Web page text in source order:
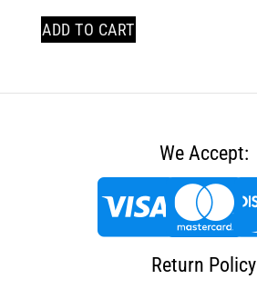
ADD TO CART
We Accept:
Return Policy